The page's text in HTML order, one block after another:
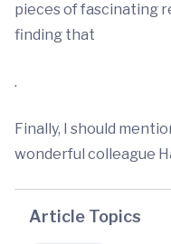
pieces of fascinating
finding that
.
Finally, I should
wonderful colleague
Article Topics